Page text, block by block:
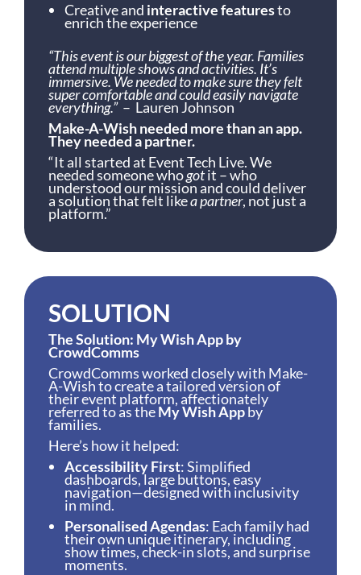
Creative and interactive featuresto
enrich the experience
“This event is our biggest of the year. Families
attend multiple shows and activities. It’s
immersive. We needed to make sure they felt
super comfortable and could easily navigate
everything.”– Lauren Johnson
Make-A-Wish needed more than an app.
They needed a partner.
“It all started at Event Tech Live. We
needed someone whogotit – who
understood our mission and could deliver
a solution that felt likea partner, not just a
platform.”
SOLUTION
The Solution: My Wish App by
CrowdComms
CrowdComms worked closely with Make-
A-Wish to create a tailored version of
their event platform, affectionately
referred to as theMy Wish Appby
families.
Here’s how it helped:
Accessibility First: Simplified
dashboards, large buttons, easy
navigation—designed with inclusivity
in mind.
Personalised Agendas: Each family had
their own unique itinerary, including
show times, check-in slots, and surprise
moments.